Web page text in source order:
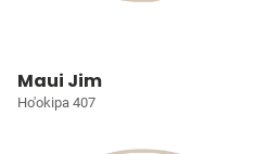
Maui Jim
Ho'okipa 407